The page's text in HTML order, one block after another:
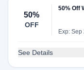
50%
OFF
50% Off
Exp: Sep
See Details